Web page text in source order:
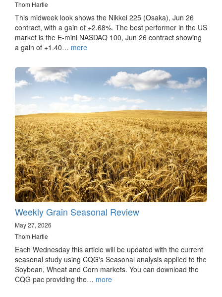
Thom Hartle
This midweek look shows the Nikkei 225 (Osaka), Jun 26
contract, with a gain of +2.68%. The best performer in the US
market is the E-mini NASDAQ 100, Jun 26 contract showing
a gain of +1.40… more
Weekly Grain Seasonal Review
May 27, 2026
Thom Hartle
Each Wednesday this article will be updated with the current
seasonal study using CQG's Seasonal analysis applied to the
Soybean, Wheat and Corn markets. You can download the
CQG pac providing the… more